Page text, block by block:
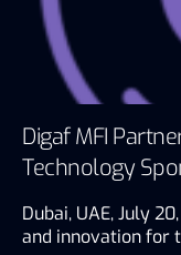
Digaf MFI
Technology
Dubai, UAE, July
and innovation for